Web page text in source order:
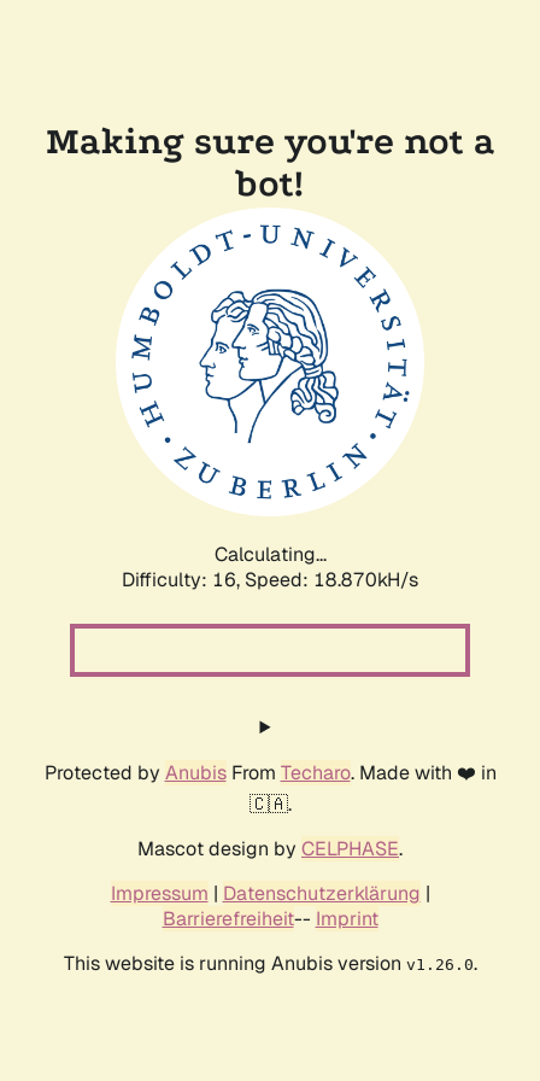
Making sure you're not a
bot!
Calculating...
Difficulty: 16, Speed: 18.870kH/s
Protected by AnubisFrom Techaro. Made with ❤️ in
🇨🇦.
Mascot design by CELPHASE.
Impressum | Datenschutzerklärung |
Barrierefreiheit-- Imprint
This website is running Anubis version v1.26.0.